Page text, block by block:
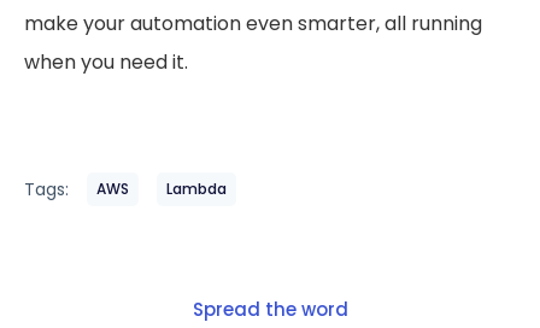
make your automation even smarter, all running
when you need it.
Tags: AWS Lambda
Spread the word